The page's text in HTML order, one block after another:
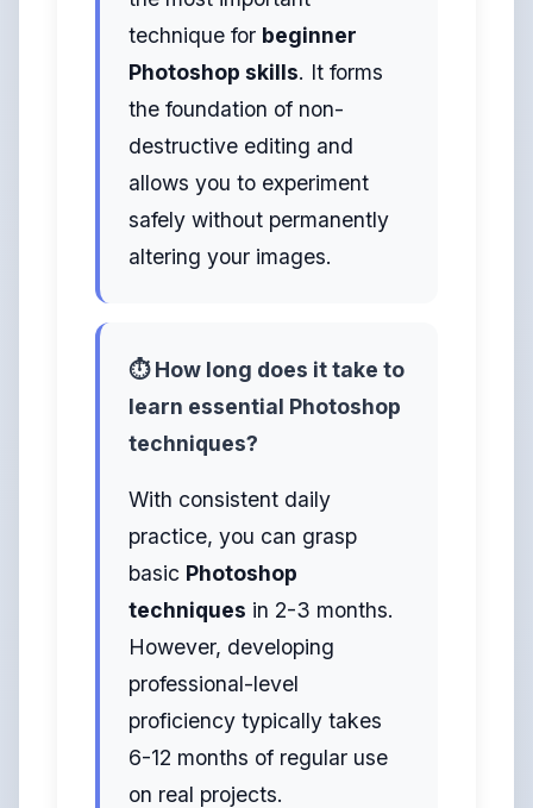
technique for beginner
Photoshop skills. It forms
the foundation of non-
destructive editing and
allows you to experiment
safely without permanently
altering your images.
⏱️ How long does it take to
learn essential Photoshop
techniques?
With consistent daily
practice, you can grasp
basic Photoshop
techniques in 2-3 months.
However, developing
professional-level
proficiency typically takes
6-12 months of regular use
on real projects.